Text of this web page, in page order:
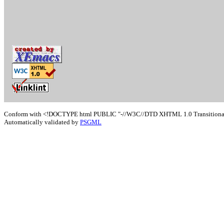
Conform with <!DOCTYPE html PUBLIC "-//W3C//DTD XHTML 1.0
Automatically validated by PSGML